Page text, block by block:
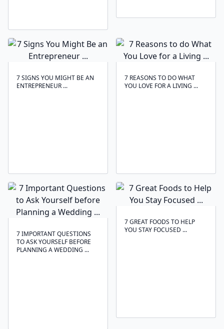
7 SIGNS YOU MIGHT BE AN
ENTREPRENEUR ...
7 REASONS TO DO WHAT
YOU LOVE FOR A LIVING ...
7 IMPORTANT QUESTIONS
TO ASK YOURSELF BEFORE
PLANNING A WEDDING ...
7 GREAT FOODS TO HELP
YOU STAY FOCUSED ...